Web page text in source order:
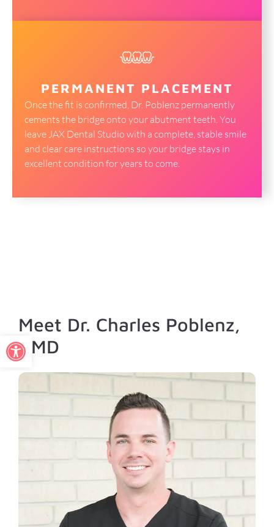
PERMANENT PLACEMENT
Once the fit is confirmed, Dr. Poblenz permanently
cements the bridge onto your abutment teeth. You
leave JAX Dental Studio with a complete, stable smile
and clear care instructions so your bridge stays in
excellent condition for years to come.
Meet Dr. Charles Poblenz,
DMD
Open toolbar